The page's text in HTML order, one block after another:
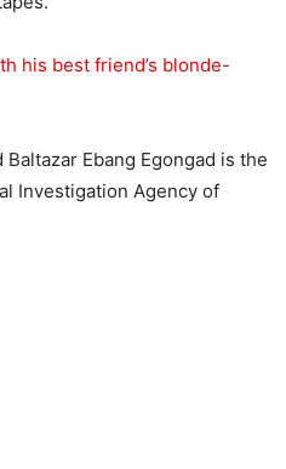
his best friend’s blonde-
Ebang Egongad is the
Investigation Agency of